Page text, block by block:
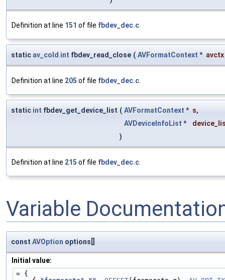
Definition at line 151 of file fbdev_dec.c
static av_cold int fbdev_read_close ( AVFormatContext * avctx
Definition at line 205 of file fbdev_dec.c
static int fbdev_get_device_list ( AVFormatContext * s,
AVDeviceInfoList *
)
Definition at line 215 of file fbdev_dec.c
Variable
const AVOption options[]
Initial value:
= {